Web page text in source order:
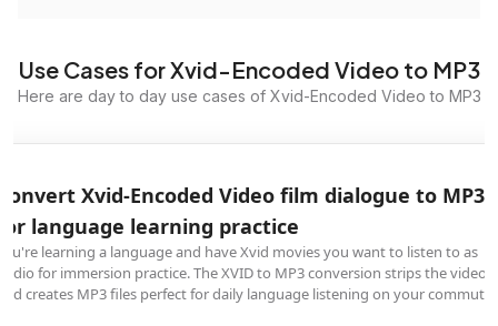
Use Cases for Xvid-Encoded Video to MP3
Here are day to day use cases of Xvid-Encoded Video to MP3
Xvid-Encoded Video film dialogue to MP3
language learning practice
learning a language and have Xvid movies you want to listen to as
for immersion practice. The XVID to MP3 conversion strips the video
creates MP3 files perfect for daily language listening on your commute.